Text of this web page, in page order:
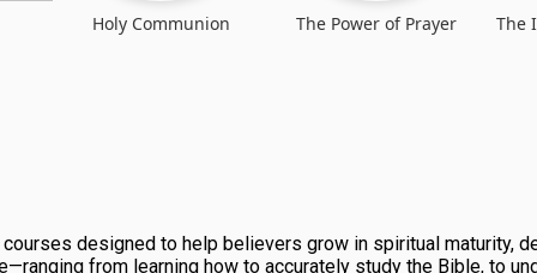
Holy Communion The Power of Prayer The
designed to help believers grow in spiritual maturity,
from learning how to accurately study the Bible, to